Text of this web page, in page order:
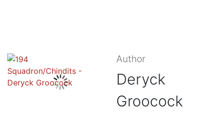
Author
Deryck
Groocock